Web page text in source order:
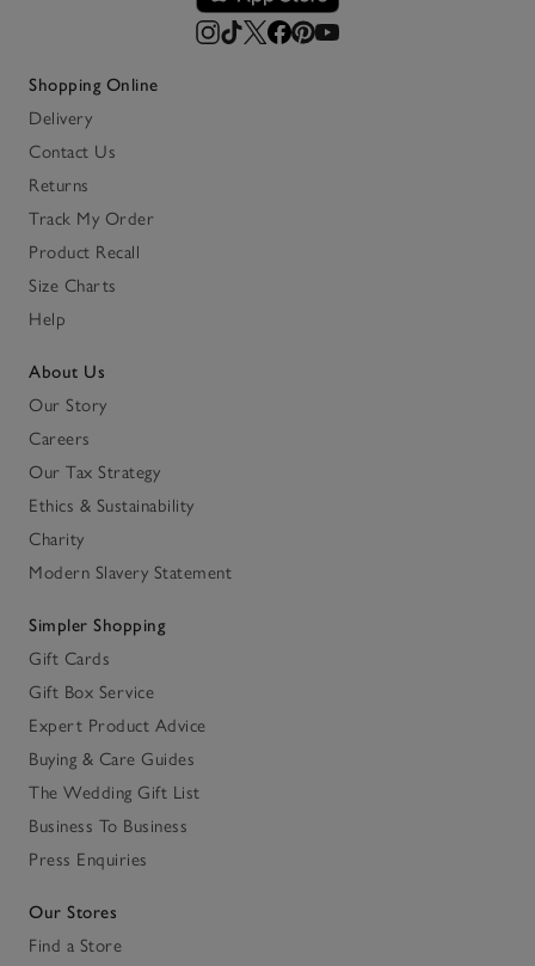
Shopping Online
Delivery
Contact Us
Returns
Track My Order
Product Recall
Size Charts
Help
About Us
Our Story
Careers
Our Tax Strategy
Ethics & Sustainability
Charity
Modern Slavery Statement
Simpler Shopping
Gift Cards
Gift Box Service
Expert Product Advice
Buying & Care Guides
The Wedding Gift List
Business To Business
Press Enquiries
Our Stores
Find a Store